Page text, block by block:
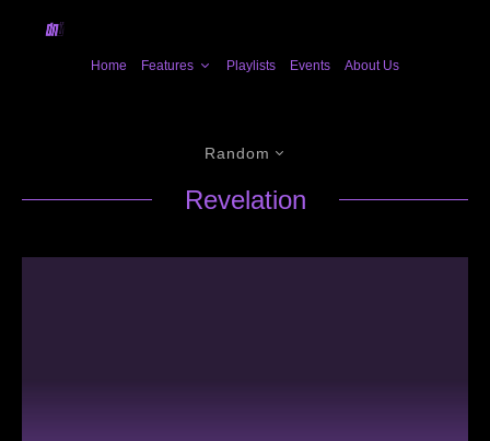
Home Features Playlists Events About Us
Random
Revelation